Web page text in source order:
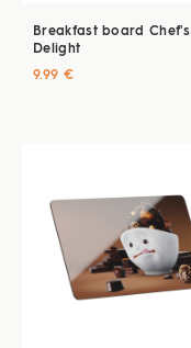
Breakfast board Chef's
Delight
9.99 €